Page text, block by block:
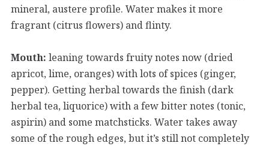
mineral, austere profile. Water makes it more
fragrant (citrus flowers) and flinty.
Mouth: leaning towards fruity notes now (dried
apricot, lime, oranges) with lots of spices (ginger,
pepper). Getting herbal towards the finish (dark
herbal tea, liquorice) with a few bitter notes (tonic,
aspirin) and some matchsticks. Water takes away
some of the rough edges, but it’s still not completely